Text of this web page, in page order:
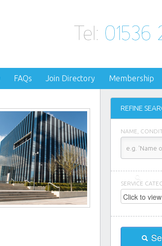
FAQs Join Directory Membership
REFINE
NAME,
SERVICE